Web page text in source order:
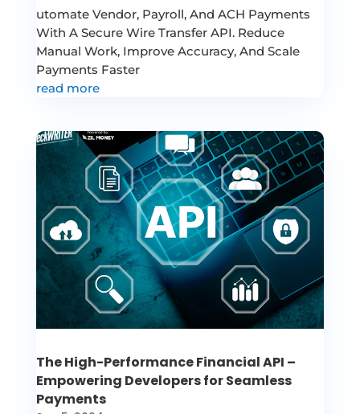
utomate Vendor, Payroll, And ACH Payments
With A Secure Wire Transfer API. Reduce
Manual Work, Improve Accuracy, And Scale
Payments Faster
read more
The High-Performance Financial API –
Empowering Developers for Seamless
Payments